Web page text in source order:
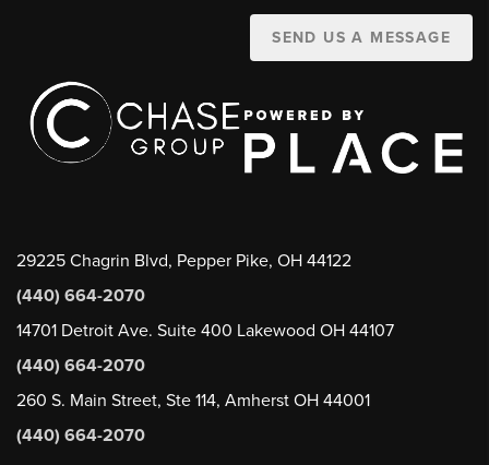
SEND US A MESSAGE
29225 Chagrin Blvd, Pepper Pike, OH 44122
(440) 664-2070
14701 Detroit Ave. Suite 400 Lakewood OH 44107
(440) 664-2070
260 S. Main Street, Ste 114, Amherst OH 44001
(440) 664-2070